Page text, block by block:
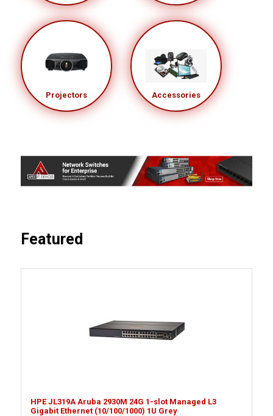
Projectors Accessories
Featured
HPE JL319A Aruba 2930M 24G 1-slot Managed L3
Gigabit Ethernet (10/100/1000) 1U Grey